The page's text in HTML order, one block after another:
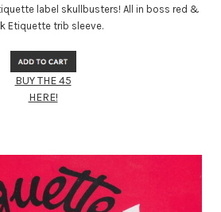
label skullbusters! All in boss red &
Etiquette trib sleeve.
BUY THE 45
HERE!